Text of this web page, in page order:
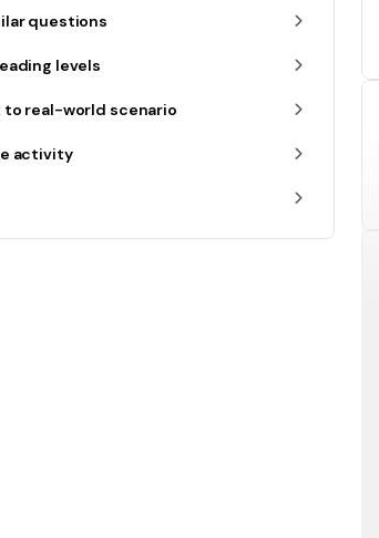
questions
levels
to real-world scenario
activity